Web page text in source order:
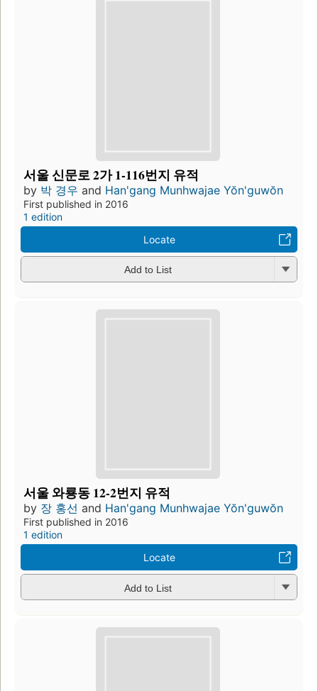
서울 신문로 2가 1-116번지 유적
by 박 경우 and Han'gang Munhwajae Yŏn'guwŏn
First published in 2016
1 edition
Locate
Add to List
서울 와룡동 12-2번지 유적
by 장 홍선 and Han'gang Munhwajae Yŏn'guwŏn
First published in 2016
1 edition
Locate
Add to List